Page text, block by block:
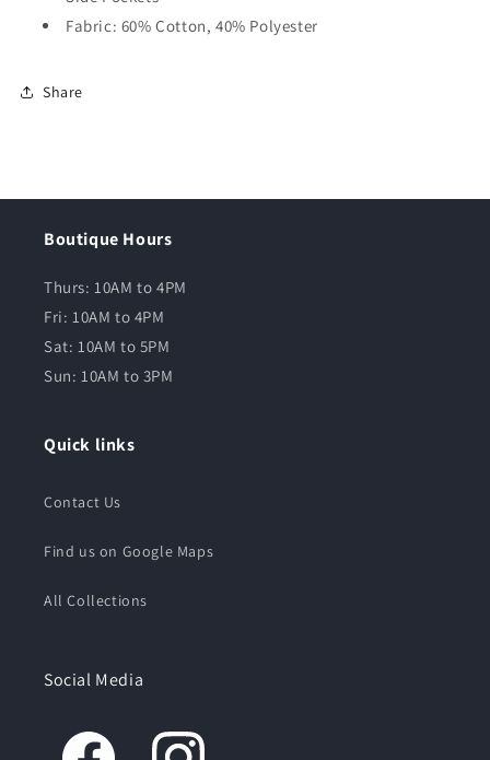
Fabric: 60% Cotton, 40% Polyester
Share
Boutique Hours
Thurs: 10AM to 4PM
Fri: 10AM to 4PM
Sat: 10AM to 5PM
Sun: 10AM to 3PM
Quick links
Contact Us
Find us on Google Maps
All Collections
Social Media